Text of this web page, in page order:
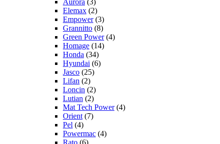
Elemax (2)
Empower(3)
Grannitto (8)
Green Power(4)
Homage (14)
Honda (34)
Hyundai (6)
Jasco (25)
Lifan (2)
Loncin (2)
Lutian (2)
Mat Tech Power(4)
Orient (7)
Pel (4)
Powermac (4)
Rato (6)